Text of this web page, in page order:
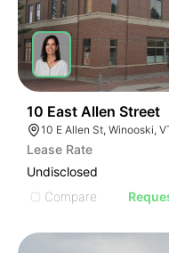
10 East Allen Street
Lease Rate
Undisclosed
Compare